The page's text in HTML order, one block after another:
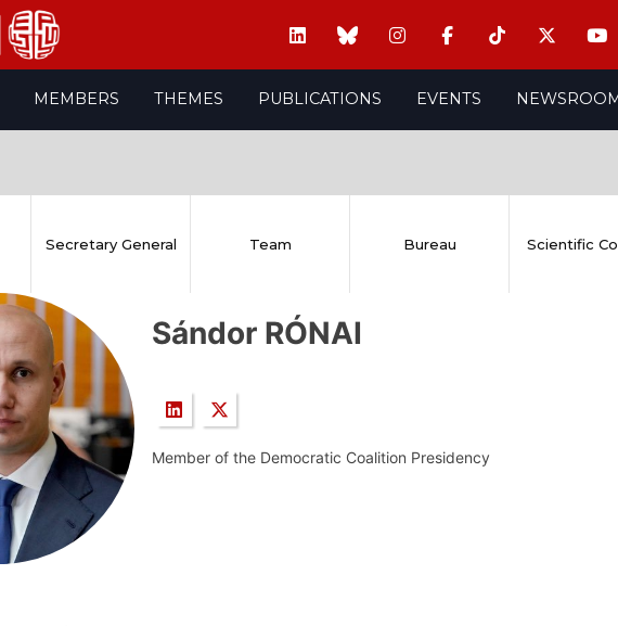
MEMBERS THEMES PUBLICATIONS EVENTS
Secretary General Team Bureau Scientific
Sándor RÓNAI
Member of the Democratic Coalition Presidency